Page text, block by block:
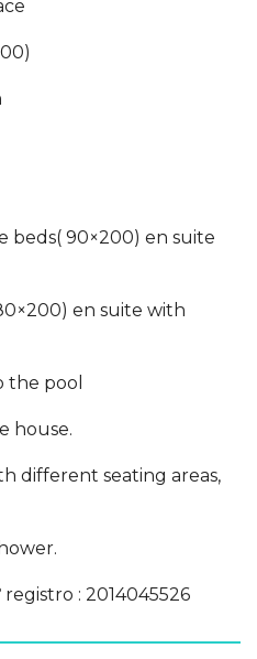
beds( 90×200) en suite
en suite with
the pool
house.
different seating areas,
registro : 2014045526